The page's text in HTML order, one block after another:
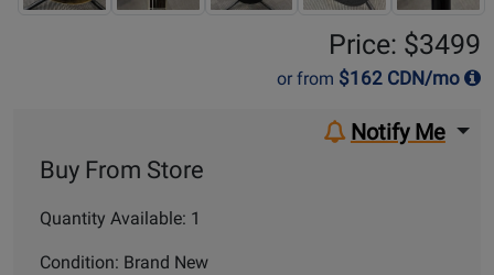
Price: $3499
or from $162 CDN/mo
Buy From Store
Quantity Available: 1
Condition: Brand New
Notify Me